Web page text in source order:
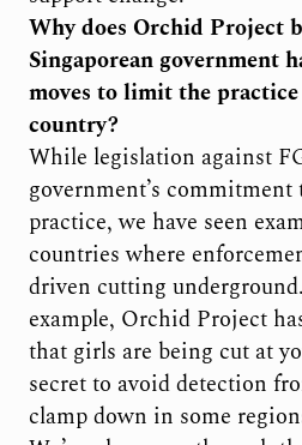
Why does Orchid Project
Singaporean government
moves to limit the
country?
While legislation against
government’s
practice, we have seen
countries where
driven cutting
example, Orchid Project
that girls are being cut at
secret to avoid detection
clamp down in some